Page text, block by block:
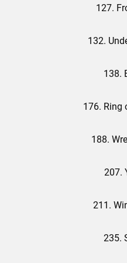
127.
132.
138.
176. Ring
188.
207.
211.
235.